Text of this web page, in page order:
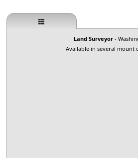
Land Surveyor -
Available in several mount